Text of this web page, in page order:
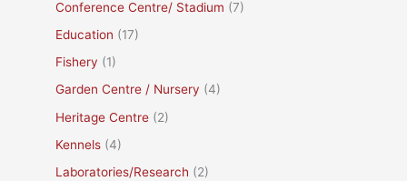
Conference Centre/ Stadium (7)
Education (17)
Fishery (1)
Garden Centre / Nursery (4)
Heritage Centre (2)
Kennels (4)
Laboratories/Research (2)